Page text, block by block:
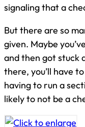
signaling that a
But there are so
given. Maybe
and then got stuck
there, you’ll have
having to run a
likely to not be a